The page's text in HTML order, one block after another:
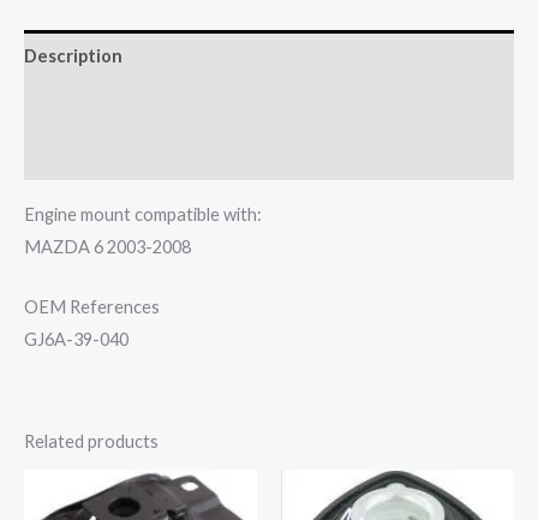
Description
Engine mount compatible with:
MAZDA 6 2003-2008
OEM References
GJ6A-39-040
Related products